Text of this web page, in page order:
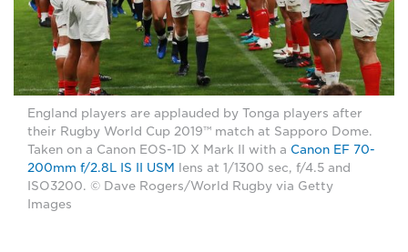
England players are applauded by Tonga players after
their Rugby World Cup 2019™ match at Sapporo Dome.
Taken on a Canon EOS-1D X Mark II with a Canon EF 70-
200mm f/2.8L IS II USM
lens at 1/1300 sec, f/4.5 and
ISO3200. © Dave Rogers/World Rugby via Getty
Images